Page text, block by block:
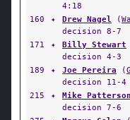
4:18
160
✦ Drew Nagel (
decision 8-7
171
✦ Billy Stewart
decision 4-3
189
✦ Joe Pereira (
decision 11-4
215
✦ Mike Patterson
decision 7-6